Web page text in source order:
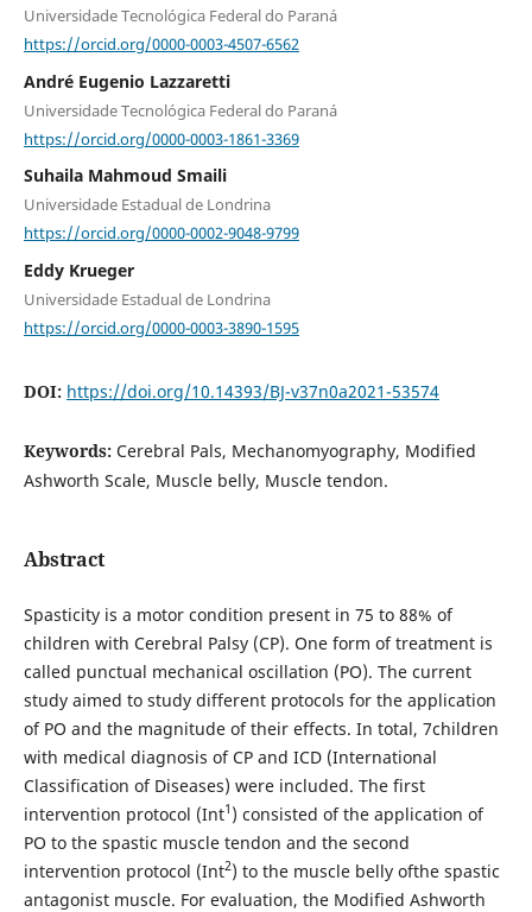
Universidade Tecnológica Federal do Paraná
https://orcid.org/0000-0003-4507-6562
André Eugenio Lazzaretti
Universidade Tecnológica Federal do Paraná
https://orcid.org/0000-0003-1861-3369
Suhaila Mahmoud Smaili
Universidade Estadual de Londrina
https://orcid.org/0000-0002-9048-9799
Eddy Krueger
Universidade Estadual de Londrina
https://orcid.org/0000-0003-3890-1595
DOI: https://doi.org/10.14393/BJ-v37n0a2021-53574
Keywords: Cerebral Pals, Mechanomyography, Modified
Ashworth Scale, Muscle belly, Muscle tendon.
Abstract
Spasticity is a motor condition present in 75 to 88% of
children with Cerebral Palsy (CP). One form of treatment is
called punctual mechanical oscillation (PO). The current
study aimed to study different protocols for the application
of PO and the magnitude of their effects. In total, 7children
with medical diagnosis of CP and ICD (International
Classification of Diseases) were included. The first
intervention protocol (Int1 ) consisted of the application of
PO to the spastic muscle tendon and the second
intervention protocol (Int2) to the muscle belly ofthe spastic
antagonist muscle. For evaluation, the Modified Ashworth